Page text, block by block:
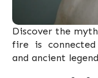
Discover the
fire is connected
and ancient